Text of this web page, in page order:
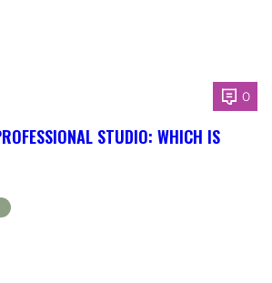
0
STUDIO: WHICH IS